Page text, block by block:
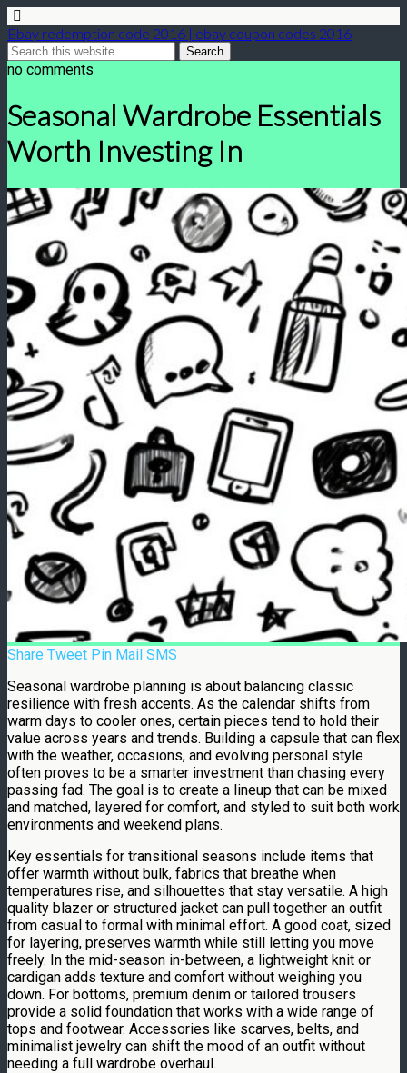
Ebay redemption code 2016 | ebay coupon codes 2016
no comments
Seasonal Wardrobe Essentials
Worth Investing In
Share Tweet Pin Mail SMS
Seasonal wardrobe planning is about balancing classic
resilience with fresh accents. As the calendar shifts from
warm days to cooler ones, certain pieces tend to hold their
value across years and trends. Building a capsule that can flex
with the weather, occasions, and evolving personal style
often proves to be a smarter investment than chasing every
passing fad. The goal is to create a lineup that can be mixed
and matched, layered for comfort, and styled to suit both work
environments and weekend plans.
Key essentials for transitional seasons include items that
offer warmth without bulk, fabrics that breathe when
temperatures rise, and silhouettes that stay versatile. A high
quality blazer or structured jacket can pull together an outfit
from casual to formal with minimal effort. A good coat, sized
for layering, preserves warmth while still letting you move
freely. In the mid-season in-between, a lightweight knit or
cardigan adds texture and comfort without weighing you
down. For bottoms, premium denim or tailored trousers
provide a solid foundation that works with a wide range of
tops and footwear. Accessories like scarves, belts, and
minimalist jewelry can shift the mood of an outfit without
needing a full wardrobe overhaul.